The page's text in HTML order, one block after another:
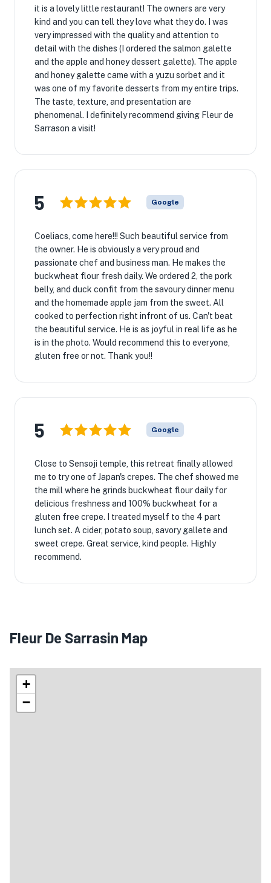
it is a lovely little restaurant! The owners are very
kind and you can tell they love what they do. I was
very impressed with the quality and attention to
detail with the dishes (I ordered the salmon galette
and the apple and honey dessert galette). The apple
and honey galette came with a yuzu sorbet and it
was one of my favorite desserts from my entire trips.
The taste, texture, and presentation are
phenomenal. I definitely recommend giving Fleur de
Sarrason a visit!
5 Google
Coeliacs, come here!!! Such beautiful service from
the owner. He is obviously a very proud and
passionate chef and business man. He makes the
buckwheat flour fresh daily. We ordered 2, the pork
belly, and duck confit from the savoury dinner menu
and the homemade apple jam from the sweet. All
cooked to perfection right infront of us. Can't beat
the beautiful service. He is as joyful in real life as he
is in the photo. Would recommend this to everyone,
gluten free or not. Thank you!!
5 Google
Close to Sensoji temple, this retreat finally allowed
me to try one of Japan's crepes. The chef showed me
the mill where he grinds buckwheat flour daily for
delicious freshness and 100% buckwheat for a
gluten free crepe. I treated myself to the 4 part
lunch set. A cider, potato soup, savory gallete and
sweet crepe. Great service, kind people. Highly
recommend.
Fleur De Sarrasin Map
+
−